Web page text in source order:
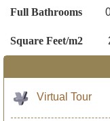
Full Bathrooms
Square Feet/m2
Virtual Tour